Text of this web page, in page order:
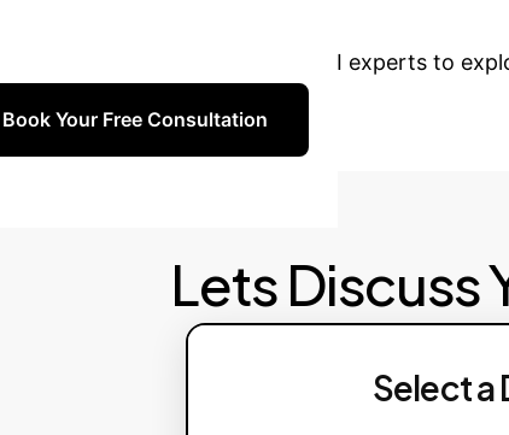
consultation with our AI experts to
Book Your Free Consultation
Lets Discuss
Select a